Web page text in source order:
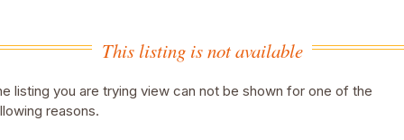
This listing is not available
listing you are trying view can not be shown for one of the
reasons.